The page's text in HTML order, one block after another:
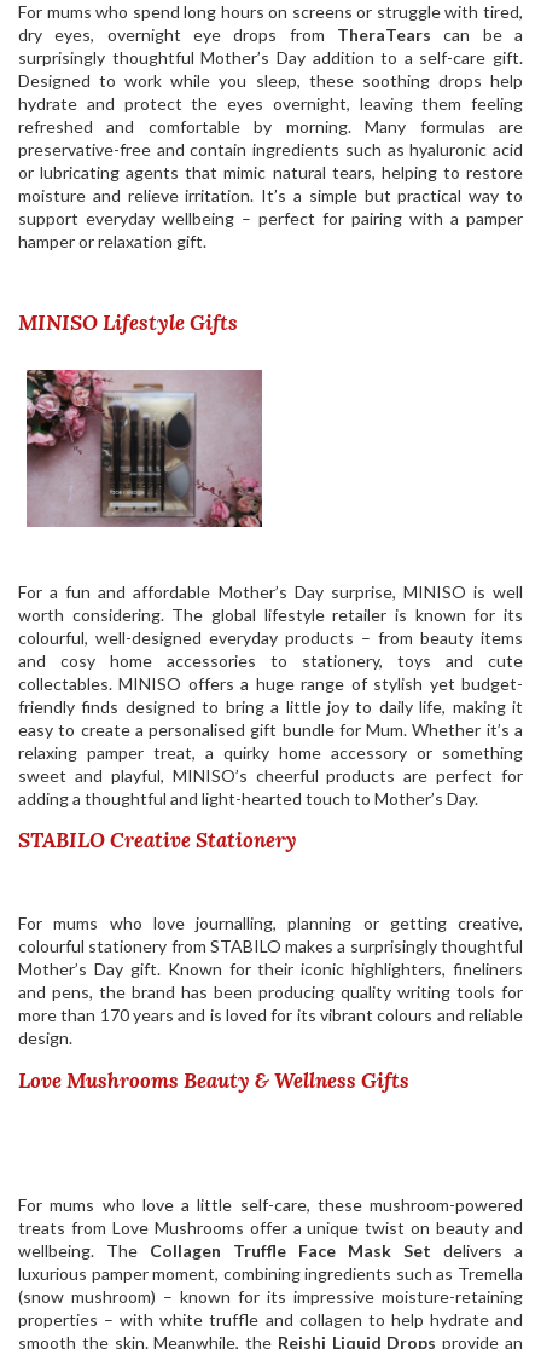
For mums who spend long hours on screens or struggle with tired,
dry eyes, overnight eye drops from TheraTears can be a
surprisingly thoughtful Mother’s Day addition to a self-care gift.
Designed to work while you sleep, these soothing drops help
hydrate and protect the eyes overnight, leaving them feeling
refreshed and comfortable by morning. Many formulas are
preservative-free and contain ingredients such as hyaluronic acid
or lubricating agents that mimic natural tears, helping to restore
moisture and relieve irritation. It’s a simple but practical way to
support everyday wellbeing – perfect for pairing with a pamper
hamper or relaxation gift.
MINISO Lifestyle Gifts
For a fun and affordable Mother’s Day surprise, MINISO is well
worth considering. The global lifestyle retailer is known for its
colourful, well-designed everyday products – from beauty items
and cosy home accessories to stationery, toys and cute
collectables.MINISO offers a huge range of stylish yet budget-
friendly finds designed to bring a little joy to daily life, making it
easy to create a personalised gift bundle for Mum. Whether it’s a
relaxing pamper treat, a quirky home accessory or something
sweet and playful, MINISO’s cheerful products are perfect for
adding a thoughtful and light-hearted touch to Mother’s Day.
STABILO Creative Stationery
For mums who love journalling, planning or getting creative,
colourful stationery from STABILO makes a surprisingly thoughtful
Mother’s Day gift. Known for their iconic highlighters, fineliners
and pens, the brand has been producing quality writing tools for
more than 170 years and is loved for its vibrant colours and reliable
design.
Love Mushrooms Beauty & Wellness Gifts
For mums who love a little self-care, these mushroom-powered
treats from Love Mushrooms offer a unique twist on beauty and
wellbeing. The Collagen Truffle Face Mask Set delivers a
luxurious pamper moment, combining ingredients such as Tremella
(snow mushroom) – known for its impressive moisture-retaining
properties – with white truffle and collagen to help hydrate and
smooth the skin. Meanwhile, the Reishi Liquid Drops provide an